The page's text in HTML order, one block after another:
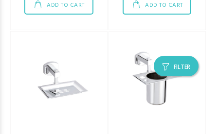
FILTER
ADD TO CART ADD TO CART